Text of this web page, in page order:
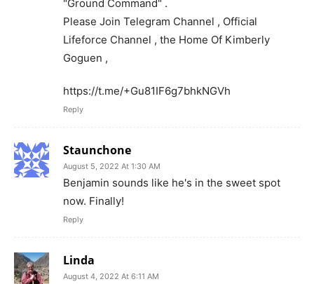
"Ground Command" .
Please Join Telegram Channel , Official
Lifeforce Channel , the Home Of Kimberly
Goguen ,
https://t.me/+Gu81IF6g7bhkNGVh
Reply
Staunchone
August 5, 2022 At 1:30 AM
Benjamin sounds like he's in the sweet spot
now. Finally!
Reply
Linda
August 4, 2022 At 6:11 AM